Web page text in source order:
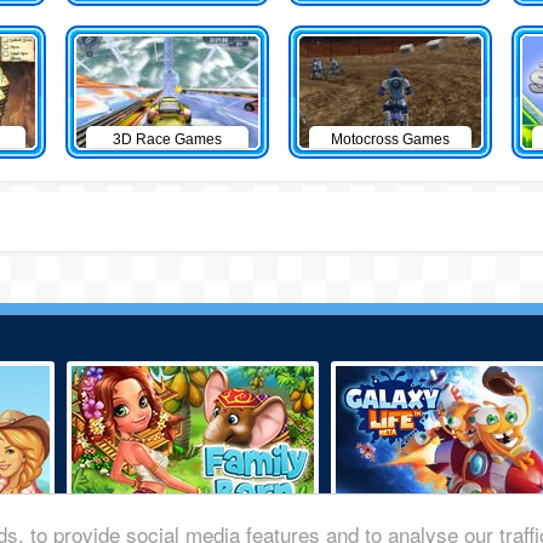
to provide social media features and to analyse our
3D Race Games Motocross Games